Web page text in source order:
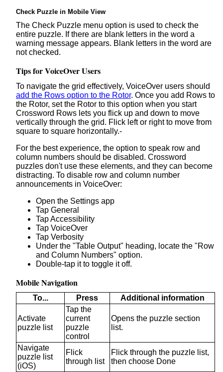
Check Puzzle in Mobile View
The Check Puzzle menu option is used to check the
entire puzzle. If there are blank letters in the word a
warning message appears. Blank letters in the word are
not checked.
Tips for VoiceOver Users
To navigate the grid effectively, VoiceOver users should
add the Rows option to the Rotor. Once you add Rows to
the Rotor, set the Rotor to this option when you start
Crossword Rows lets you flick up and down to move
vertically through the grid. Flick left or right to move from
square to square horizontally.-
For the best experience, the option to speak row and
column numbers should be disabled. Crossword
puzzles don't use these elements, and they can become
distracting. To disable row and column number
announcements in VoiceOver:
Open the Settings app
Tap General
Tap Accessibility
Tap VoiceOver
Tap Verbosity
Under the "Table Output" heading, locate the "Row
and Column Numbers" option.
Double-tap it to toggle it off.
Mobile Navigation
To... Press Additional information
Activate
puzzle list
Tap the
current
puzzle
control
Opens the puzzle section
list.
Navigate
puzzle list
(iOS)
Flick
through list
Flick through the puzzle list,
then choose Done